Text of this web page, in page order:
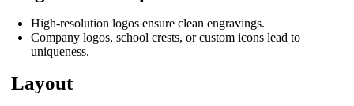
High-resolution logos ensure clean engravings.
Company logos, school crests, or custom icons lead to
uniqueness.
Layout